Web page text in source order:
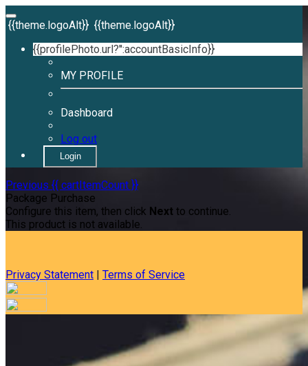
{{theme.logoAlt}} {{theme.logoAlt}}
{{profilePhoto.url?'':accountBasicInfo}}
MY PROFILE
Dashboard
Log out
Login
Previous {{ cartItemCount }}
Package Purchase
Configure this item, then click Next to continue.
This product is not available.
Privacy Statement | Terms of Service
Your email has been submitted. If that email address exists in
our system, you should receive a recovery information email
shortly. If you do not receive an email, please check your
spam folder. If you still don't receive an email, then there is no